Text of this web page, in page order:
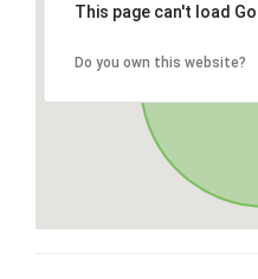
This page can't load
Do you own this website?